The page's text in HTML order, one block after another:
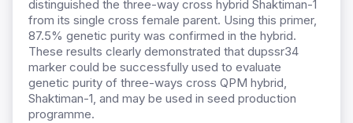
distinguished the three-way cross hybrid Shaktiman-1
from its single cross female parent. Using this primer,
87.5% genetic purity was confirmed in the hybrid.
These results clearly demonstrated that dupssr34
marker could be successfully used to evaluate
genetic purity of three-ways cross QPM hybrid,
Shaktiman-1, and may be used in seed production
programme.